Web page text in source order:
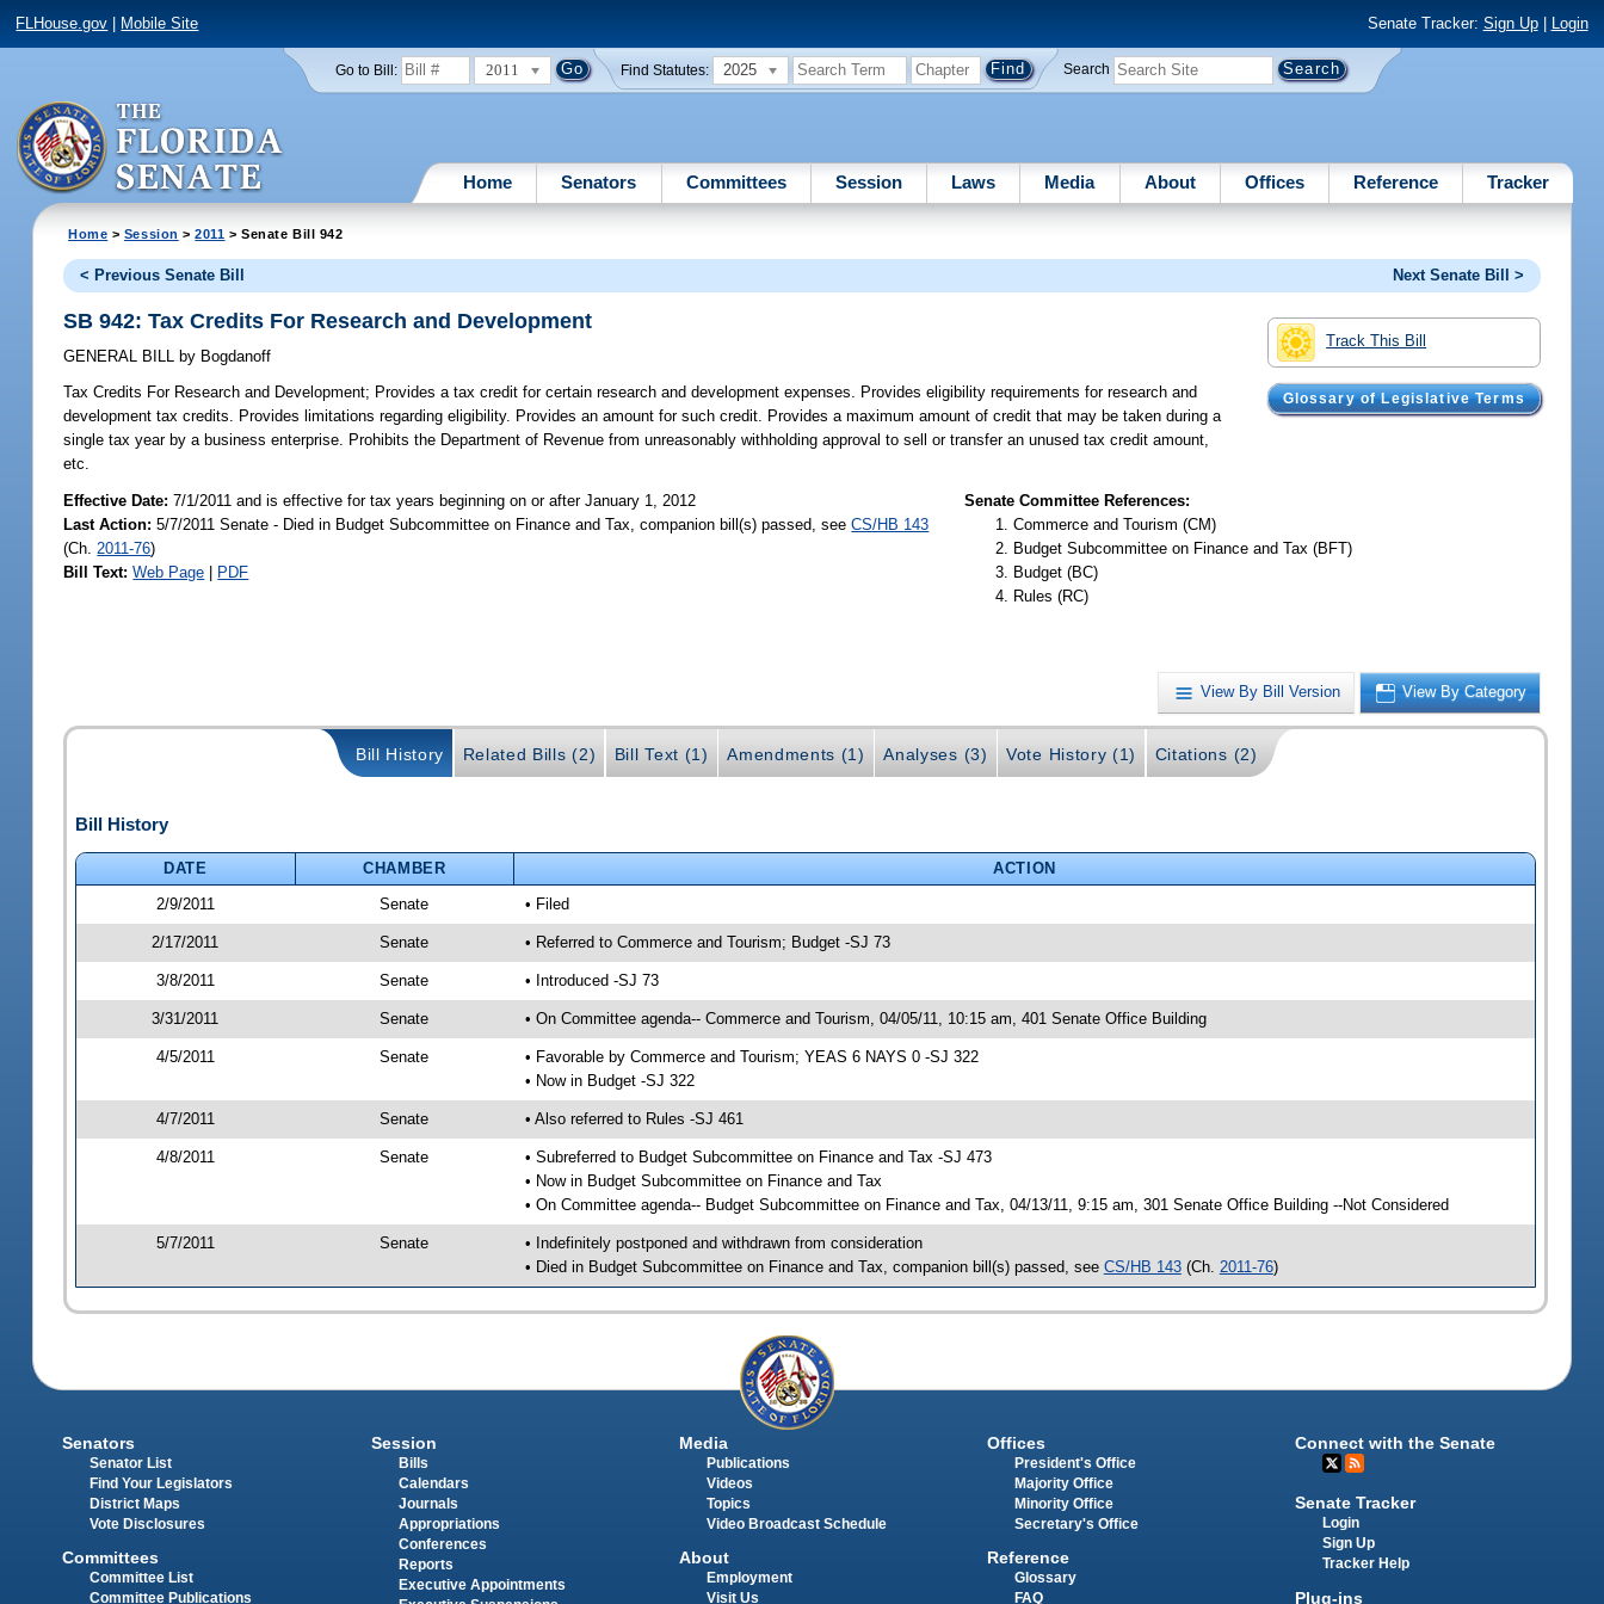
FLHouse.gov Mobile Site Senate Tracker: Sign Up| Login
Go to Bill: 2011 Find Statutes: 2025 Search
Home Senators Committees Session Laws Media About Offices Reference Tracker
Home > Session >2011 > Senate Bill 942
< Previous Senate Bill Next Senate Bill >
Track This Bill
Glossary of Legislative Terms
SB 942: Tax Credits For Research and Development
GENERAL BILL by Bogdanoff
Tax Credits For Research and Development; Provides a tax credit for certain research and development expenses. Provides eligibility requirements for research and
development tax credits. Provides limitations regarding eligibility. Provides an amount for such credit. Provides a maximum amount of credit that may be taken during a
single tax year by a business enterprise. Prohibits the Department of Revenue from unreasonably withholding approval to sell or transfer an unused tax credit amount,
etc.
Effective Date:7/1/2011 and is effective for tax years beginning on or after January 1, 2012
Last Action: 5/7/2011 Senate - Died in Budget Subcommittee on Finance and Tax, companion bill(s) passed, seeCS/HB 143
(Ch. 2011-76)
Bill Text: Web Page | PDF
Senate Committee References:
Commerce and Tourism (CM)
Budget Subcommittee on Finance and Tax (BFT)
Budget (BC)
Rules (RC)
View By Bill Version View By Category
Bill History Related Bills (2) Bill Text (1) Amendments (1) Analyses (3) Vote History (1) Citations (2)
Bill History
DATE CHAMBER
ACTION
2/9/2011
Senate • Filed
2/17/2011 Senate • Referred to Commerce and Tourism; Budget -SJ 73
3/8/2011 Senate • Introduced -SJ 73
3/31/2011 Senate • On Committee agenda-- Commerce and Tourism, 04/05/11, 10:15 am, 401 Senate Office Building
4/5/2011 Senate
• Favorable by Commerce and Tourism; YEAS 6 NAYS 0 -SJ 322
• Now in Budget -SJ 322
4/7/2011 Senate • Also referred to Rules -SJ 461
4/8/2011 Senate
• Subreferred to Budget Subcommittee on Finance and Tax -SJ 473
• Now in Budget Subcommittee on Finance and Tax
• On Committee agenda-- Budget Subcommittee on Finance and Tax, 04/13/11, 9:15 am, 301 Senate Office Building --Not Considered
5/7/2011 Senate
• Indefinitely postponed and withdrawn from consideration
• Died in Budget Subcommittee on Finance and Tax, companion bill(s) passed, see CS/HB 143(Ch. 2011-76)
Senators
Senator List
Find Your Legislators
District Maps
Vote Disclosures
Committees
Committee List
Committee Publications
Session
Bills
Calendars
Journals
Appropriations
Conferences
Reports
Executive Appointments
Media
Publications
Videos
Topics
Video Broadcast Schedule
About
Employment
Visit Us
Offices
President's Office
Majority Office
Minority Office
Secretary's Office
Reference
Glossary
FAQ
Connect with the Senate
Senate Tracker
Login
Sign Up
Tracker Help
Plug-ins